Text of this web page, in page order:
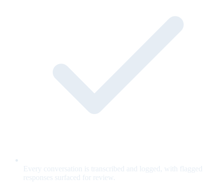
Every conversation is transcribed and logged, with flagged
responses surfaced for review.